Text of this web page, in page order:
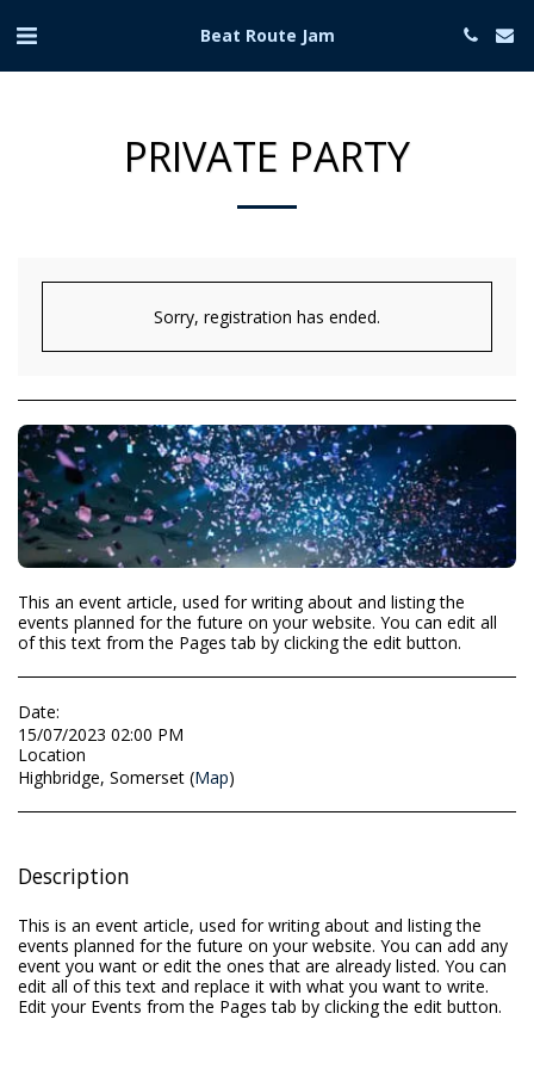
Beat Route Jam
PRIVATE PARTY
Sorry, registration has ended.
This an event article, used for writing about and listing the
events planned for the future on your website. You can edit all
of this text from the Pages tab by clicking the edit button.
Date:
15/07/2023 02:00 PM
Location
Highbridge, Somerset (Map)
Description
This is an event article, used for writing about and listing the
events planned for the future on your website. You can add any
event you want or edit the ones that are already listed. You can
edit all of this text and replace it with what you want to write.
Edit your Events from the Pages tab by clicking the edit button.